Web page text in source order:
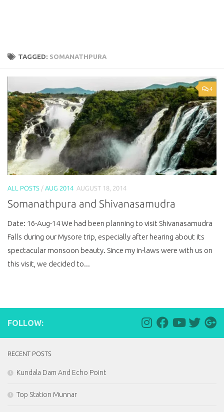
TAGGED: SOMANATHPURA
4
ALL POSTS / AUG 2014 AUGUST 18, 2014
Somanathpura and Shivanasamudra
Date: 16-Aug-14 We had been planning to visit Shivanasamudra
Falls during our Mysore trip, especially after hearing about its
spectacular monsoon beauty. Since my in-laws were with us on
this visit, we decided to...
FOLLOW:
RECENT POSTS
Kundala Dam And Echo Point
Top Station Munnar